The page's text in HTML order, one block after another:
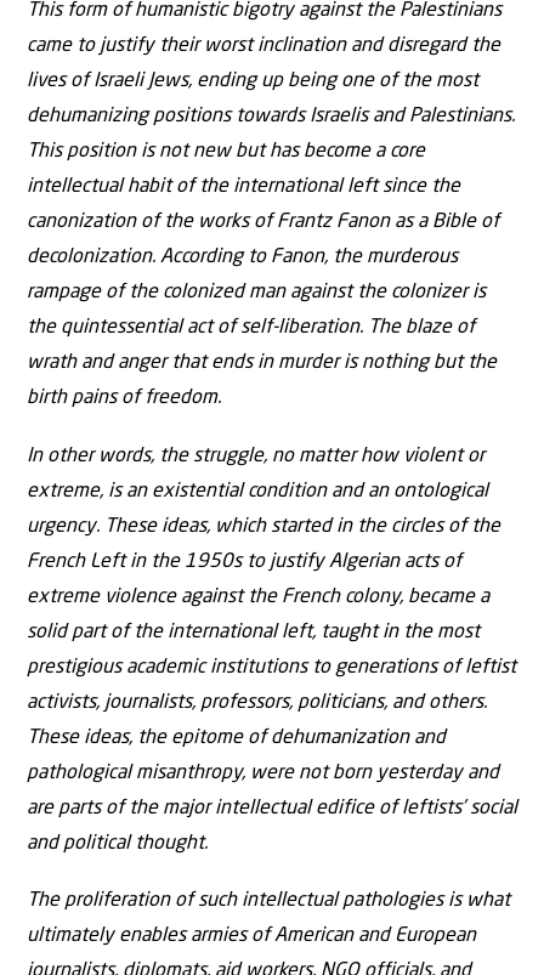
This form of humanistic bigotry against the Palestinians
came to justify their worst inclination and disregard the
lives of Israeli Jews, ending up being one of the most
dehumanizing positions towards Israelis and Palestinians.
This position is not new but has become a core
intellectual habit of the international left since the
canonization of the works of Frantz Fanon as a Bible of
decolonization. According to Fanon, the murderous
rampage of the colonized man against the colonizer is
the quintessential act of self-liberation. The blaze of
wrath and anger that ends in murder is nothing but the
birth pains of freedom.
In other words, the struggle, no matter how violent or
extreme, is an existential condition and an ontological
urgency. These ideas, which started in the circles of the
French Left in the 1950s to justify Algerian acts of
extreme violence against the French colony, became a
solid part of the international left, taught in the most
prestigious academic institutions to generations of leftist
activists, journalists, professors, politicians, and others.
These ideas, the epitome of dehumanization and
pathological misanthropy, were not born yesterday and
are parts of the major intellectual edifice of leftists’ social
and political thought.
The proliferation of such intellectual pathologies is what
ultimately enables armies of American and European